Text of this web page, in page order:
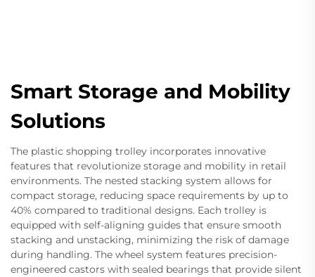
Smart Storage and Mobility
Solutions
The plastic shopping trolley incorporates innovative
features that revolutionize storage and mobility in retail
environments. The nested stacking system allows for
compact storage, reducing space requirements by up to
40% compared to traditional designs. Each trolley is
equipped with self-aligning guides that ensure smooth
stacking and unstacking, minimizing the risk of damage
during handling. The wheel system features precision-
engineered castors with sealed bearings that provide silent